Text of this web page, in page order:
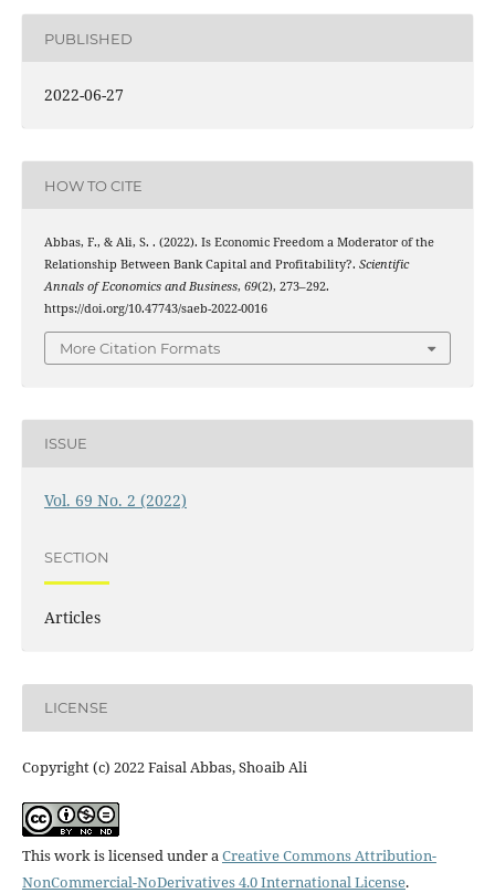
PUBLISHED
2022-06-27
HOW TO CITE
Abbas, F., & Ali, S. . (2022). Is Economic Freedom a Moderator of the
Relationship Between Bank Capital and Profitability?. Scientific
Annals of Economics and Business, 69(2), 273–292.
https://doi.org/10.47743/saeb-2022-0016
More Citation Formats
ISSUE
Vol. 69 No. 2 (2022)
SECTION
Articles
LICENSE
Copyright (c) 2022 Faisal Abbas, Shoaib Ali
This work is licensed under aCreative Commons Attribution-
NonCommercial-NoDerivatives 4.0 International License.